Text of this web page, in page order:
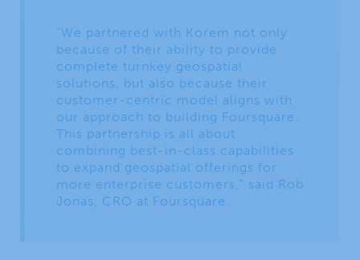
“We partnered with Korem not only
because of their ability to provide
complete turnkey geospatial
solutions, but also because their
customer-centric model aligns with
our approach to building Foursquare.
This partnership is all about
combining best-in-class capabilities
to expand geospatial offerings for
more enterprise customers,” said Rob
Jonas, CRO at Foursquare.